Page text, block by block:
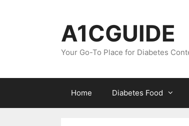
A1CGUIDE
Your Go-To Place for Diabetes
Home Diabetes Food